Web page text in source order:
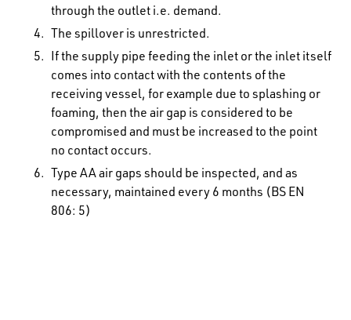
through the outlet i.e. demand.
The spillover is unrestricted.
If the supply pipe feeding the inlet or the inlet itself
comes into contact with the contents of the
receiving vessel, for example due to splashing or
foaming, then the air gap is considered to be
compromised and must be increased to the point
no contact occurs.
Type AA air gaps should be inspected, and as
necessary, maintained every 6 months (BS EN
806: 5)